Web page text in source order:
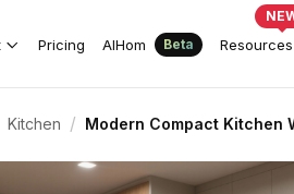
Pricing AIHom Beta Resources
Kitchen / Modern Compact Kitchen